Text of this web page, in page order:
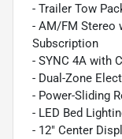
- Trailer Tow
- AM/FM Stereo
Subscription
- SYNC 4A with
- Dual-Zone
- Power-Sliding
- LED Bed
- 12" Center